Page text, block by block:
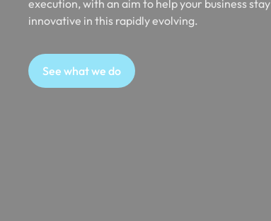
execution, with an aim to help your business stay
innovative in this rapidly evolving.
See what we do